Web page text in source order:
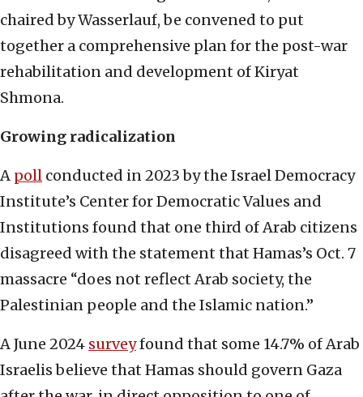
chaired by Wasserlauf, be convened to put
together a comprehensive plan for the post-war
rehabilitation and development of Kiryat
Shmona.
Growing radicalization
A poll conducted in 2023 by the Israel Democracy
Institute’s Center for Democratic Values and
Institutions found that one third of Arab citizens
disagreed with the statement that Hamas’s Oct. 7
massacre “does not reflect Arab society, the
Palestinian people and the Islamic nation.”
A June 2024 surveyfound that some 14.7% of Arab
Israelis believe that Hamas should govern Gaza